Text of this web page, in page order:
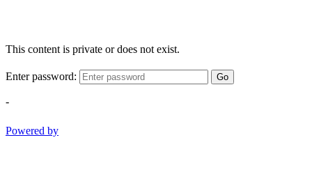
This content is private or does not exist.
Enter password: Go
-
Powered by